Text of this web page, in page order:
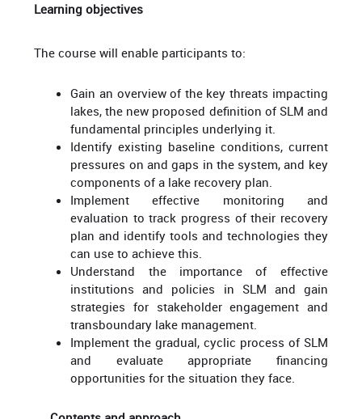
Learning objectives
The course will enable participants to:
Gain an overview of the key threats impacting
lakes, the new proposed definition of SLM and
fundamental principles underlying it.
Identify existing baseline conditions, current
pressures on and gaps in the system, and key
components of a lake recovery plan.
Implement effective monitoring and
evaluation to track progress of their recovery
plan and identify tools and technologies they
can use to achieve this.
Understand the importance of effective
institutions and policies in SLM and gain
strategies for stakeholder engagement and
transboundary lake management.
Implement the gradual, cyclic process of SLM
and evaluate appropriate financing
opportunities for the situation they face.